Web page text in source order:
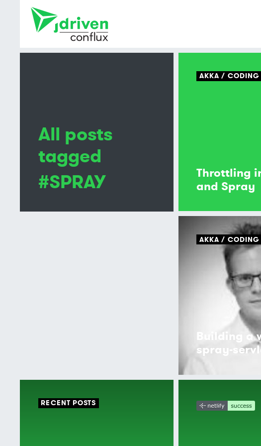
AKKA CODING
Throttling
and Spray
AKKA CODING
Building a
spray-
All posts
tagged
#SPRAY
RECENT POSTS